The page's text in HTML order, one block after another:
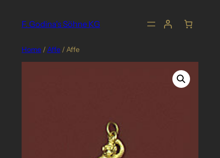
F. Godina's Söhne KG
Home/Affe/ Affe